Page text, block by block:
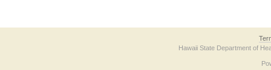
Hawaii State Department of